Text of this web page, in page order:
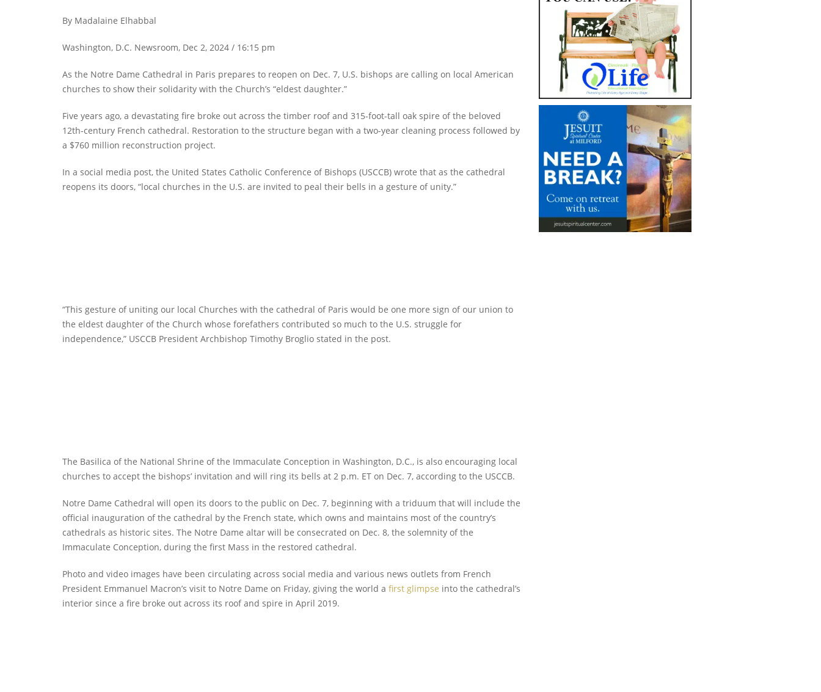
By Madalaine Elhabbal
Washington, D.C. Newsroom, Dec 2, 2024 / 16:15 pm
As the Notre Dame Cathedral in Paris prepares to reopen on Dec. 7, U.S. bishops are calling on local American
churches to show their solidarity with the Church’s “eldest daughter.”
Five years ago, a devastating fire broke out across the timber roof and 315-foot-tall oak spire of the beloved
12th-century French cathedral. Restoration to the structure began with a two-year cleaning process followed by
a $760 million reconstruction project.
In a social media post, the United States Catholic Conference of Bishops (USCCB) wrote that as the cathedral
reopens its doors, “local churches in the U.S. are invited to peal their bells in a gesture of unity.”
“This gesture of uniting our local Churches with the cathedral of Paris would be one more sign of our union to
the eldest daughter of the Church whose forefathers contributed so much to the U.S. struggle for
independence,” USCCB President Archbishop Timothy Broglio stated in the post.
The Basilica of the National Shrine of the Immaculate Conception in Washington, D.C., is also encouraging local
churches to accept the bishops’ invitation and will ring its bells at 2 p.m. ET on Dec. 7, according to the USCCB.
Notre Dame Cathedral will open its doors to the public on Dec. 7, beginning with a triduum that will include the
official inauguration of the cathedral by the French state, which owns and maintains most of the country’s
cathedrals as historic sites. The Notre Dame altar will be consecrated on Dec. 8, the solemnity of the
Immaculate Conception, during the first Mass in the restored cathedral.
Photo and video images have been circulating across social media and various news outlets from French
President Emmanuel Macron’s visit to Notre Dame on Friday, giving the world a first glimpse into the cathedral’s
interior since a fire broke out across its roof and spire in April 2019.